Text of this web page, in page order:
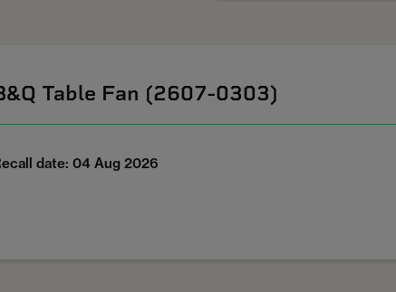
Table Fan (2607-0303)
date: 04 Aug 2026